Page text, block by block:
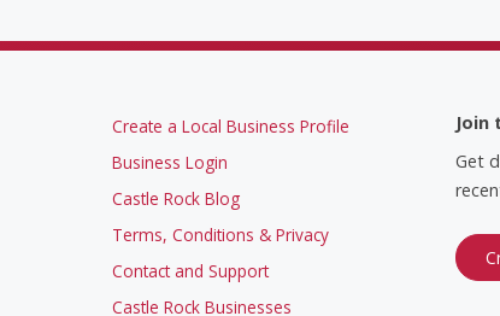
Create a Local Business Profile
Business Login
Castle Rock Blog
Terms, Conditions & Privacy
Contact and Support
Castle Rock Businesses
Join
Get